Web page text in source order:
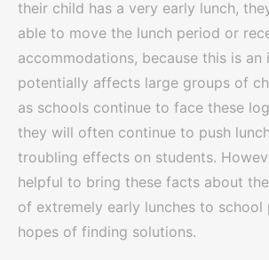
their child has a very early lunch,
able to move the lunch period or
accommodations, because this is an
potentially affects large groups of
as schools continue to face these
they will often continue to push
troubling effects on students.
helpful to bring these facts about
of extremely early lunches to school
hopes of finding solutions.